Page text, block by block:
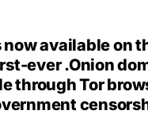
available on
ever .Onion
through Tor